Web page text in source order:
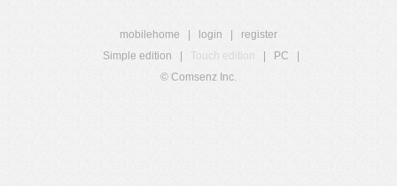
mobilehome login
register
Simple edition
Touch edition PC
© Comsenz Inc.